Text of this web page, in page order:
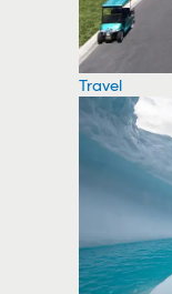
Travel